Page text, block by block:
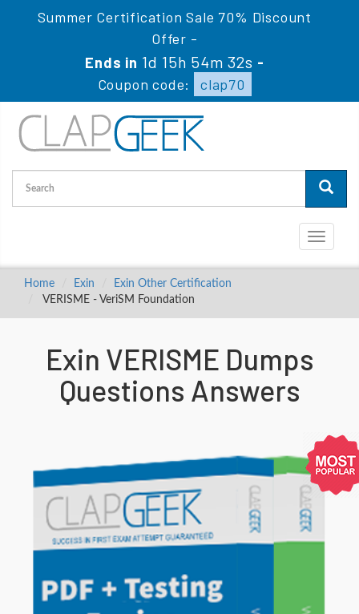
Summer Certification Sale 70% Discount
Offer -
Ends in1d 15h 54m 31s -
Coupon code:
clap70
Toggle
Home Exin
Exin Other Certification
VERISME - VeriSM Foundation
Exin VERISME Dumps
Questions Answers